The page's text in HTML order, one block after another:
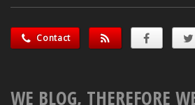
Contact
WE BLOG, THEREFORE